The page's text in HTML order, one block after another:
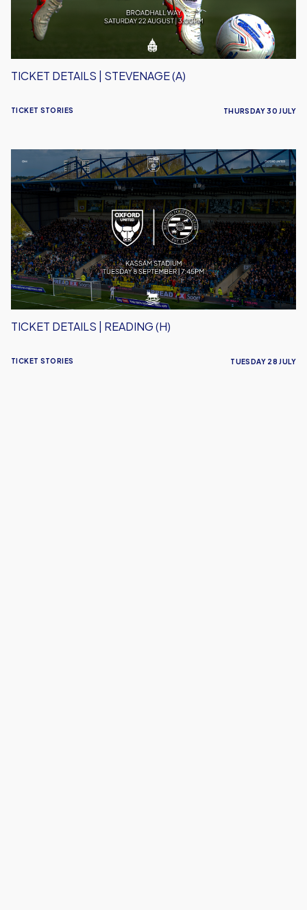
TICKET STORIES
TICKET DETAILS | STEVENAGE (A)
THURSDAY 30 JULY
Ticket
Details
|
Reading
(H)
TICKET STORIES
TICKET DETAILS | READING (H)
TUESDAY 28 JULY